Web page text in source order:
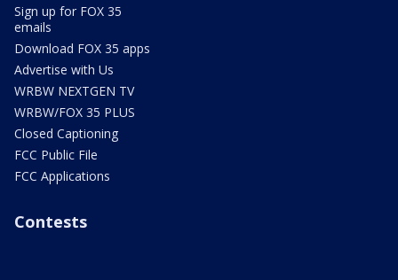
Sign up for FOX 35
emails
Download FOX 35 apps
Advertise with Us
WRBW NEXTGEN TV
WRBW/FOX 35 PLUS
Closed Captioning
FCC Public File
FCC Applications
Contests